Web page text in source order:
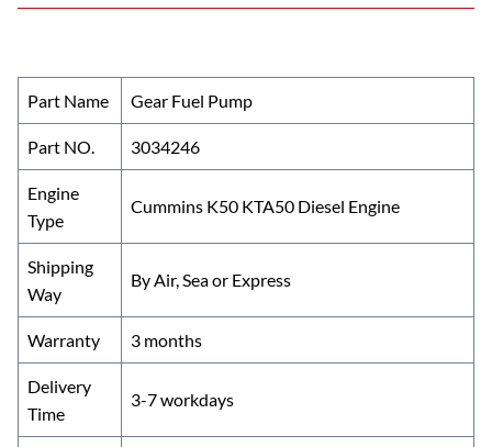
e
o
o
k
itt k
dI
n
er
t
m
r
ar
Part Name Gear Fuel Pump
Part NO. 3034246
Engine
Type
Cummins K50 KTA50 Diesel Engine
Shipping
Way
By Air, Sea or Express
Warranty 3 months
Delivery
Time
3-7 workdays